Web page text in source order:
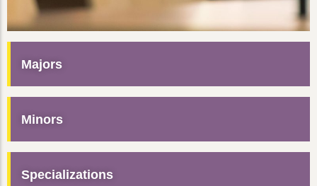
Majors
Minors
Specializations